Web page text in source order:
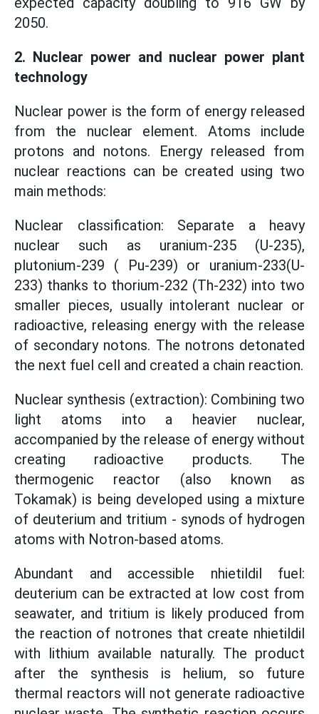
2050.
2. Nuclear power and nuclear power plant
technology
Nuclear power is the form of energy released
from the nuclear element. Atoms include
protons and notons. Energy released from
nuclear reactions can be created using two
main methods:
Nuclear classification: Separate a heavy
nuclear such as uranium-235 (U-235),
plutonium-239 ( Pu-239) or uranium-233(U-
233) thanks to thorium-232 (Th-232) into two
smaller pieces, usually intolerant nuclear or
radioactive, releasing energy with the release
of secondary notons. The notrons detonated
the next fuel cell and created a chain reaction.
Nuclear synthesis (extraction): Combining two
light atoms into a heavier nuclear,
accompanied by the release of energy without
creating radioactive products. The
thermogenic reactor (also known as
Tokamak) is being developed using a mixture
of deuterium and tritium - synods of hydrogen
atoms with Notron-based atoms.
Abundant and accessible nhietildil fuel:
deuterium can be extracted at low cost from
seawater, and tritium is likely produced from
the reaction of notrones that create nhietildil
with lithium available naturally. The product
after the synthesis is helium, so future
thermal reactors will not generate radioactive